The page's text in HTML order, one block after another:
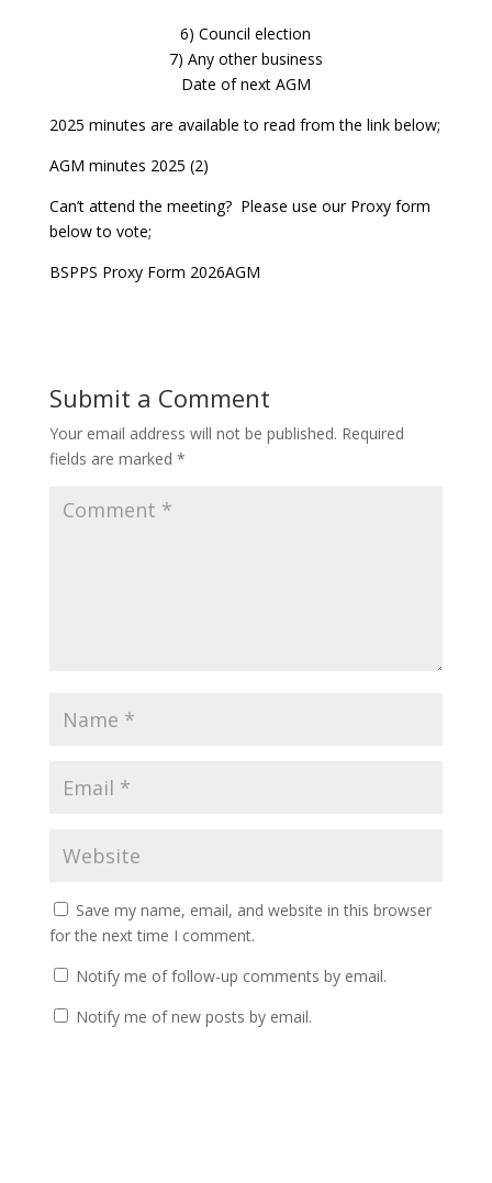
6) Council election
7) Any other business
Date of next AGM
2025 minutes are available to read from the link below;
AGM minutes 2025 (2)
Can’t attend the meeting? Please use our Proxy form
below to vote;
BSPPS Proxy Form 2026AGM
Submit a Comment
Your email address will not be published. Required
fields are marked *
Save my name, email, and website in this browser
for the next time I comment.
Notify me of follow-up comments by email.
Notify me of new posts by email.